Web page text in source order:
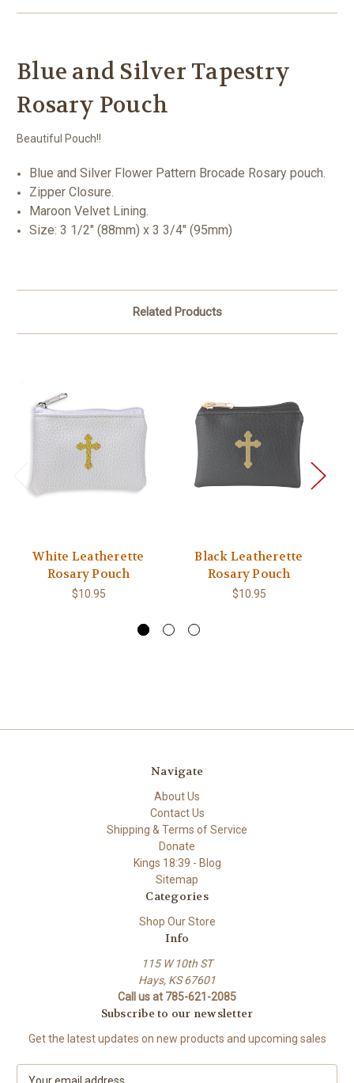
Blue and Silver Tapestry
Rosary Pouch
Beautiful Pouch!!
Blue and Silver Flower Pattern Brocade Rosary pouch.
Zipper Closure.
Maroon Velvet Lining.
Size: 3 1/2" (88mm) x 3 3/4" (95mm)
Related Products
White Leatherette
Rosary Pouch
$10.95
Black Leatherette
Rosary Pouch
$10.95
Navigate
About Us
Contact Us
Shipping & Terms of Service
Donate
Kings 18:39 - Blog
Sitemap
Categories
Shop Our Store
Info
115 W 10th ST
Hays, KS 67601
Call us at 785-621-2085
Subscribe to our newsletter
Get the latest updates on new products and upcoming sales